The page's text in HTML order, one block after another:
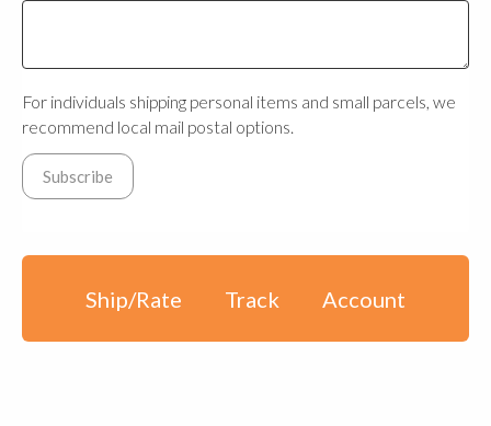
For individuals shipping personal items and small parcels, we
recommend local mail postal options.
Ship/Rate Track Account